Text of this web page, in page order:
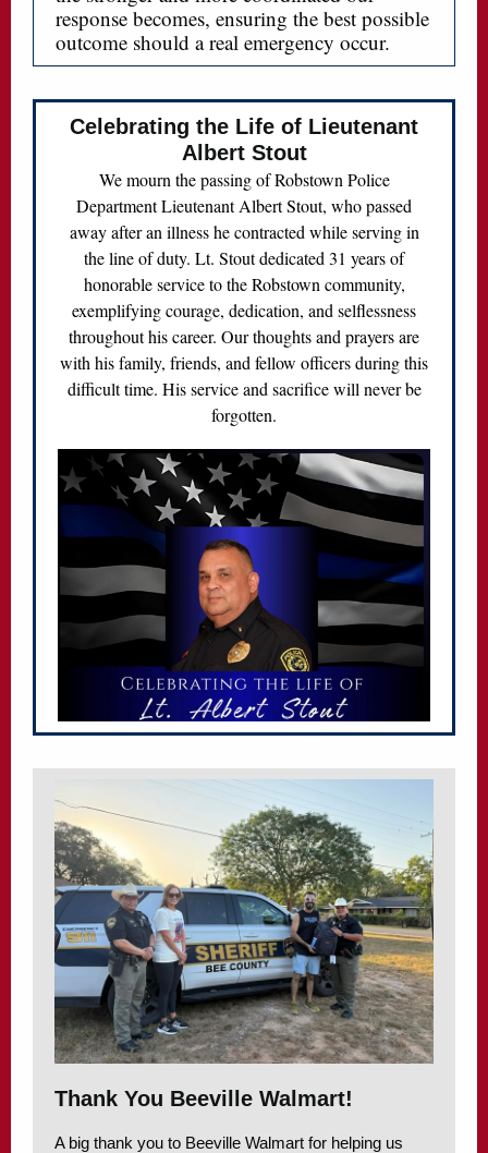
response becomes, ensuring the best possible
outcome should a real emergency occur.
Celebrating the Life of Lieutenant
Albert Stout
We mourn the passing of Robstown Police
Department Lieutenant Albert Stout, who passed
away after an illness he contracted while serving in
the line of duty. Lt. Stout dedicated 31 years of
honorable service to the Robstown community,
exemplifying courage, dedication, and selflessness
throughout his career. Our thoughts and prayers are
with his family, friends, and fellow officers during this
difficult time. His service and sacrifice will never be
forgotten.
Thank You Beeville Walmart!
A big thank you to Beeville Walmart for helping us